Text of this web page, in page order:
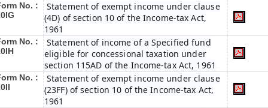
No. :
Statement of exempt income under clause
(4D) of section 10 of the Income-tax Act,
1961
No. :
Statement of income of a Specified fund
eligible for concessional taxation under
section 115AD of the Income-tax Act, 1961
No. :
Statement of exempt income under clause
(23FF) of section 10 of the Income-tax Act,
1961